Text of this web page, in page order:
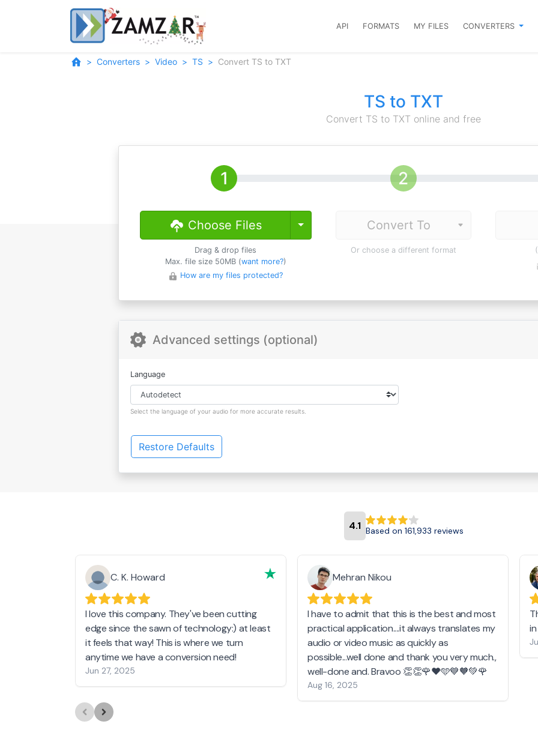
API FORMATS MY FILES CONVERTERS
Converters Video TS Convert TS to TXT
TS to TXT
Convert TS to TXT online and free
Choose Files Toggle Dropdown
Drag & drop files
Max. file size 50MB (want more?)
How are my files protected?
Or choose a different format
Advanced settings (optional)
Language
Select the language of your audio for more accurate results.
Restore Defaults
4.1 Based on 161,933 reviews
C. K. Howard
I love this company. They've been cutting
edge since the sawn of technology:) at least
it feels that way! This is where we turn
anytime we have a conversion need!
Jun 27, 2025
Mehran Nikou
I have to admit that this is the best and most
practical application....it always translates my
audio or video music as quickly as
possible...well done and thank you very much.,
well-done and. Bravoo 👏👏🌹❤️🩵💙🧡💚🌹
Aug 16, 2025